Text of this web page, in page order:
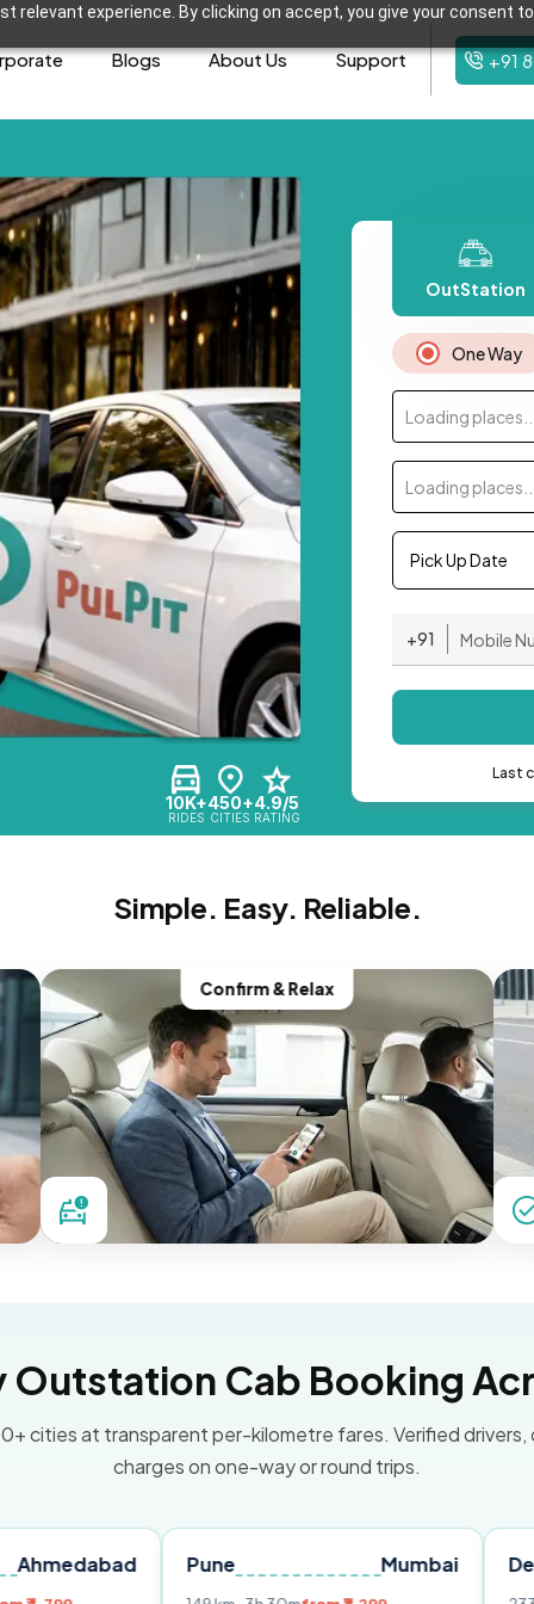
relevant experience. By clicking on accept, you give your consent
Blogs About Us Support +91
10K+
RIDES
450+
CITIES
4.9/5
RATING
OutStation
One Way
Loading
Loading
Pick Up Date
+91
Last
Simple. Easy. Reliable.
Confirm & Relax
Outstation Cab Booking
cities at transparent per-kilometre fares. Verified drivers,
charges on one-way or round trips.
Pune Delhi